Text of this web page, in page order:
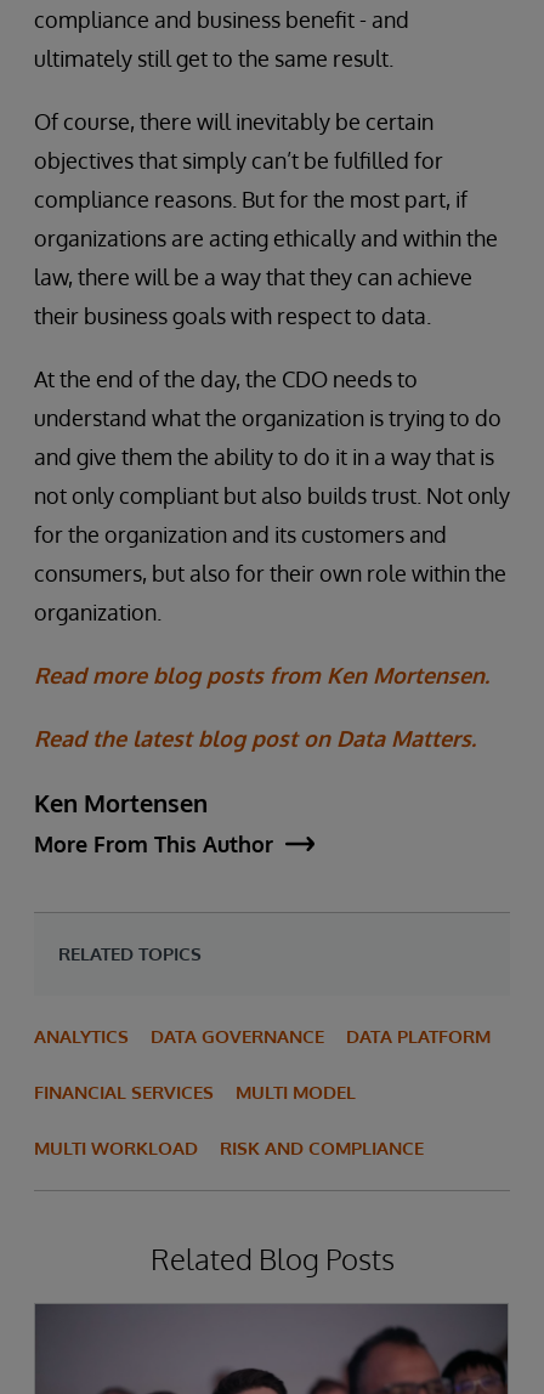
compliance and business benefit - and
ultimately still get to the same result.
Of course, there will inevitably be certain
objectives that simply can’t be fulfilled for
compliance reasons. But for the most part, if
organizations are acting ethically and within the
law, there will be a way that they can achieve
their business goals with respect to data.
At the end of the day, the CDO needs to
understand what the organization is trying to do
and give them the ability to do it in a way that is
not only compliant but also builds trust. Not only
for the organization and its customers and
consumers, but also for their own role within the
organization.
Read more blog posts from Ken Mortensen.
Read the latest blog post on Data Matters.
Ken Mortensen
More From This Author
RELATED TOPICS
ANALYTICS DATA GOVERNANCE DATA PLATFORM
FINANCIAL SERVICES MULTI MODEL
MULTI WORKLOAD RISK AND COMPLIANCE
Related Blog Posts